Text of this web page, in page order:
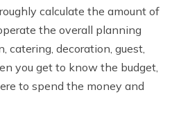
calculate the amount of
the overall planning
catering, decoration, guest,
you get to know the budget,
to spend the money and